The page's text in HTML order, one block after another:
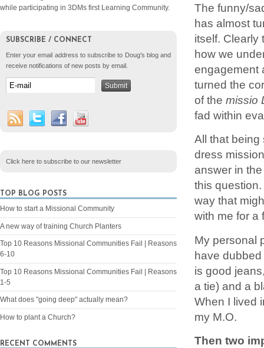
The funny/
has almost
itself. Clearly
how we
engagement
turned the
of the missio
fad within
All that being
dress
answer in
this
way that
with me for a
My personal
have dubbed
is good
a tie) and a
When I lived
my M.O.
Then two
while participating in 3DMs first Learning Community.
SUBSCRIBE / CONNECT
Enter your email address to subscribe to Doug's blog and
receive notifications of new posts by email.
Click here to subscribe to our newsletter
TOP BLOG POSTS
How to start a Missional Community
A new way of training Church Planters
Top 10 Reasons Missional Communities Fail | Reasons
6-10
Top 10 Reasons Missional Communities Fail | Reasons
1-5
What does "going deep" actually mean?
How to plant a Church?
RECENT COMMENTS